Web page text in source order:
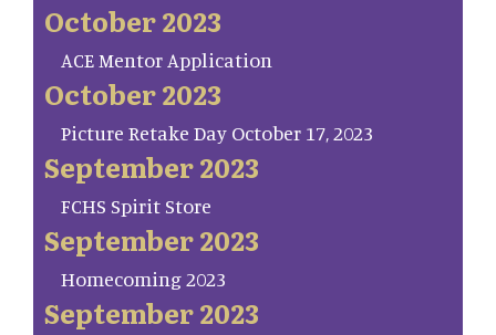
October 2023
ACE Mentor Application
October 2023
Picture Retake Day October 17, 2023
September 2023
FCHS Spirit Store
September 2023
Homecoming 2023
September 2023